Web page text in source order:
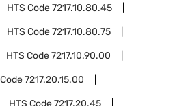
HTS Code7217.10.80.45
HTS Code7217.10.80.75
HTS Code7217.10.90.00
7217.20.15.00
HTS Code7217.20.45